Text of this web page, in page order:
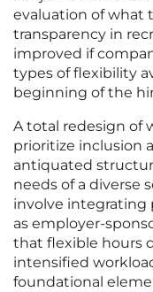
evaluation of what
transparency in
improved if
types of flexibility
beginning of the
A total redesign of
prioritize inclusion
antiquated
needs of a diverse
involve integrating
as employer-
that flexible hours
intensified
foundational